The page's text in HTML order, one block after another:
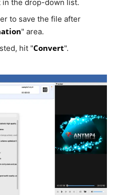
the drop-down list.
to save the file after
" area.
hit "Convert".